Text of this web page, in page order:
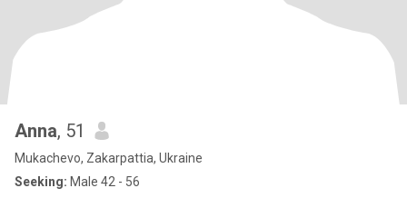
Anna, 51
Mukachevo, Zakarpattia, Ukraine
Seeking: Male 42 - 56